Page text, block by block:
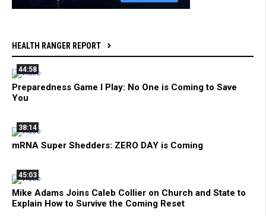
HEALTH RANGER REPORT
44:58
Preparedness Game I Play: No One is Coming to Save
You
38:14
mRNA Super Shedders: ZERO DAY is Coming
45:03
Mike Adams Joins Caleb Collier on Church and State to
Explain How to Survive the Coming Reset